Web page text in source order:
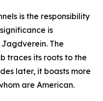
is the responsibility
is
The
traces its roots to the
later, it boasts more
are American.